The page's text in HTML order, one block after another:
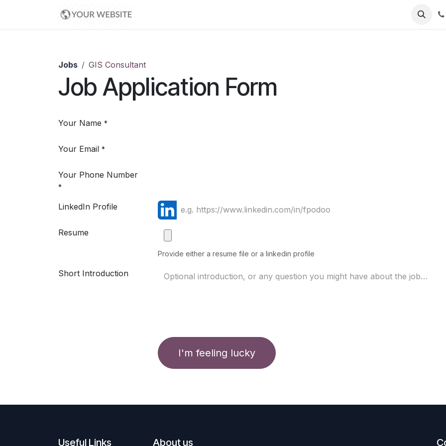
Jobs GIS Consultant
Job Application Form
Your Name *
Your Email *
Your Phone Number
*
LinkedIn Profile
Resume
Provide either a resume file or a linkedin profile
Short Introduction
I'm feeling lucky
Useful Links About us